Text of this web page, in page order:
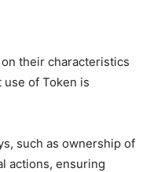
their characteristics
of Token is
such as ownership of
actions, ensuring